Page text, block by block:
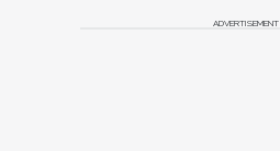
ADVERTISEMENT